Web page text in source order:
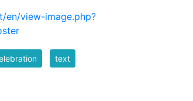
en/view-image.php?
text